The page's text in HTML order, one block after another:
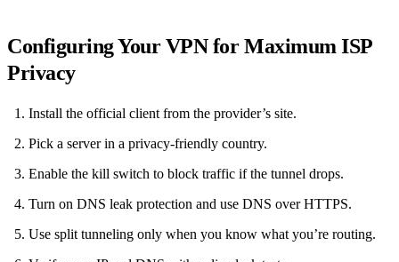
Configuring Your VPN for Maximum ISP
Privacy
Install the official client from the provider’s site.
Pick a server in a privacy‑friendly country.
Enable the kill switch to block traffic if the tunnel drops.
Turn on DNS leak protection and use DNS over HTTPS.
Use split tunneling only when you know what you’re routing.